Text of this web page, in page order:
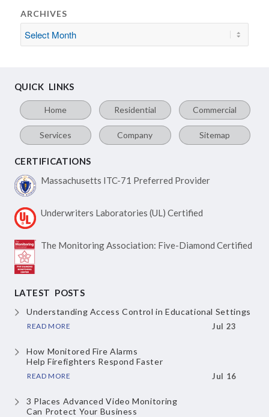
ARCHIVES
QUICK LINKS
Home Residential Commercial
Services Company Sitemap
CERTIFICATIONS
Massachusetts ITC-71 Preferred Provider
Underwriters Laboratories (UL) Certified
The Monitoring Association: Five-Diamond Certified
LATEST POSTS
Understanding Access Controlin Educational Settings
READ MORE Jul 23
How Monitored Fire Alarms
Help Firefighters Respond Faster
READ MORE Jul 16
3 Places Advanced Video Monitoring
Can Protect Your Business